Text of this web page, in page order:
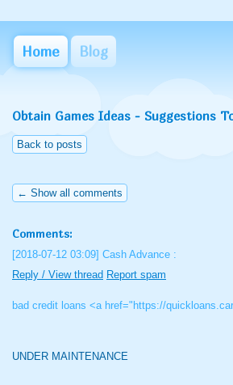
Home Blog
Obtain Games Ideas - Suggestions
Back to posts
← Show all comments
Comments:
[2018-07-12 03:09] Cash Advance :
Reply / View thread Report spam
bad credit loans <a href="https://
UNDER MAINTENANCE